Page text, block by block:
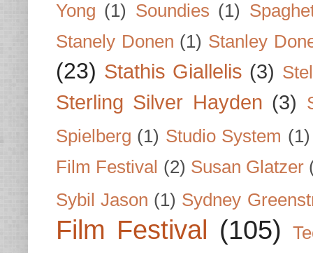
Yong (1) Soundies (1)
Stanely Donen (1) Stanley
(23) Stathis Giallelis (3)
Sterling Silver Hayden (3)
Spielberg (1) Studio System (1)
Film Festival (2) Susan Glatzer
Sybil Jason (1) Sydney
Film Festival (105)